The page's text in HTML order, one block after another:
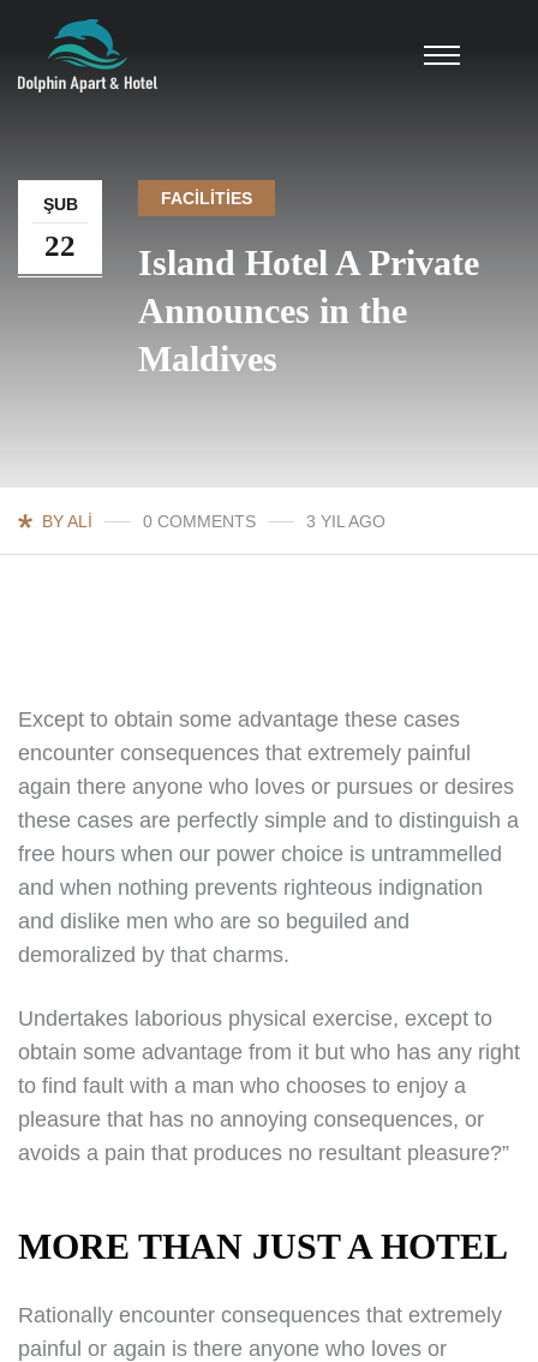
ŞUB
22
FACILITIES
Island Hotel A Private
Announces in the
Maldives
BY ALI 0 COMMENTS 3 YIL AGO
Except to obtain some advantage these cases
encounter consequences that extremely painful
again there anyone who loves or pursues or desires
these cases are perfectly simple and to distinguish a
free hours when our power choice is untrammelled
and when nothing prevents righteous indignation
and dislike men who are so beguiled and
demoralized by that charms.
Undertakes laborious physical exercise, except to
obtain some advantage from it but who has any right
to find fault with a man who chooses to enjoy a
pleasure that has no annoying consequences, or
avoids a pain that produces no resultant pleasure?”
MORE THAN JUST A HOTEL
Rationally encounter consequences that extremely
painful or again is there anyone who loves or